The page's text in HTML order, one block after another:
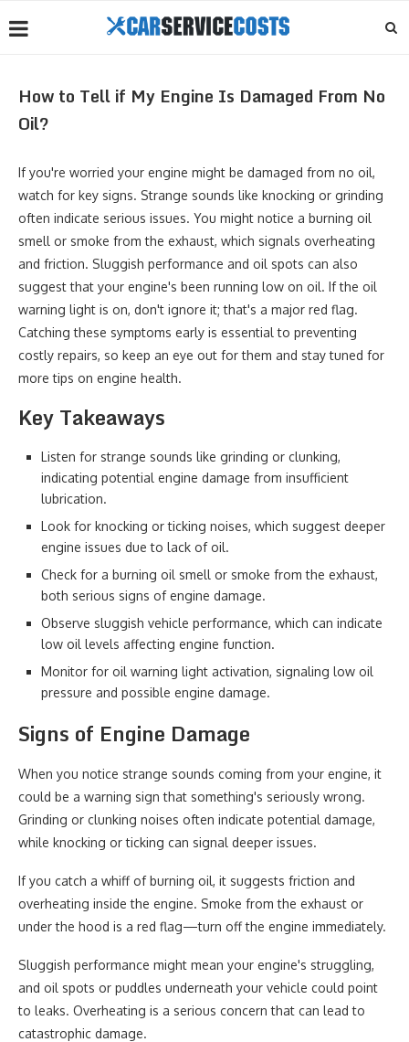
How to Tell if My Engine Is Damaged From No
Oil?
If you're worried your engine might be damaged from no oil,
watch for key signs. Strange sounds like knocking or grinding
often indicate serious issues. You might notice a burning oil
smell or smoke from the exhaust, which signals overheating
and friction. Sluggish performance and oil spots can also
suggest that your engine's been running low on oil. If the oil
warning light is on, don't ignore it; that's a major red flag.
Catching these symptoms early is essential to preventing
costly repairs, so keep an eye out for them and stay tuned for
more tips on engine health.
Key Takeaways
Listen for strange sounds like grinding or clunking,
indicating potential engine damage from insufficient
lubrication.
Look for knocking or ticking noises, which suggest deeper
engine issues due to lack of oil.
Check for a burning oil smell or smoke from the exhaust,
both serious signs of engine damage.
Observe sluggish vehicle performance, which can indicate
low oil levels affecting engine function.
Monitor for oil warning light activation, signaling low oil
pressure and possible engine damage.
Signs of Engine Damage
When you notice strange sounds coming from your engine, it
could be a warning sign that something's seriously wrong.
Grinding or clunking noises often indicate potential damage,
while knocking or ticking can signal deeper issues.
If you catch a whiff of burning oil, it suggests friction and
overheating inside the engine. Smoke from the exhaust or
under the hood is a red flag—turn off the engine immediately.
Sluggish performance might mean your engine's struggling,
and oil spots or puddles underneath your vehicle could point
to leaks. Overheating is a serious concern that can lead to
catastrophic damage.